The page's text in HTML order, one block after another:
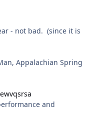
- not bad. (since it is
Appalachian Spring
and